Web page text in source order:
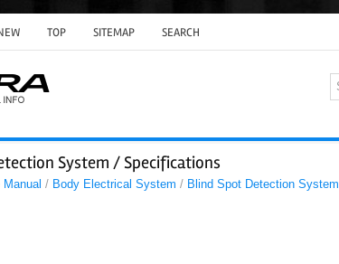
TOP SITEMAP SEARCH
System / Specifications
/ Body Electrical System / Blind Spot Detection System